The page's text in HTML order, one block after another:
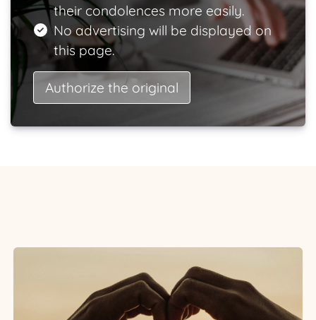
their condolences more easily.
No advertising will be displayed on
this page.
Authorize the original